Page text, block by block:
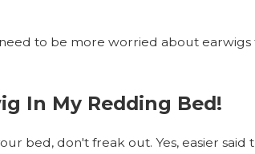
to be more worried about
In My Redding Bed!
bed, don't freak out. Yes, easier